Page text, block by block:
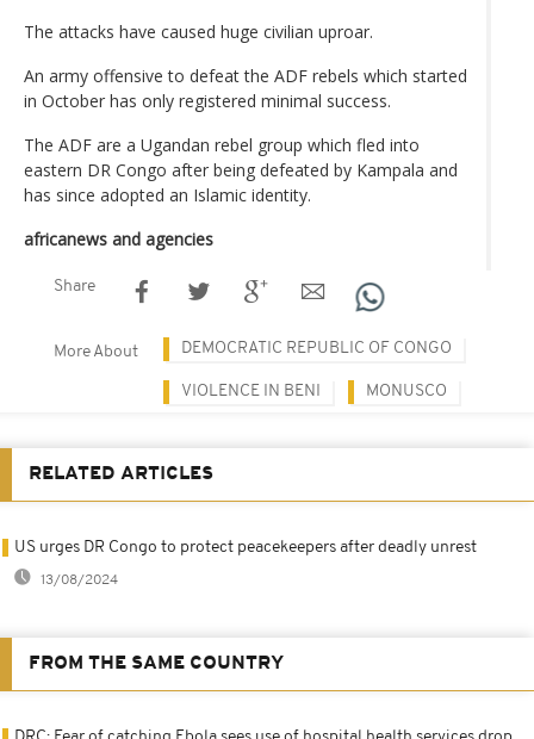
The attacks have caused huge civilian uproar.
An army offensive to defeat the ADF rebels which started
in October has only registered minimal success.
The ADF are a Ugandan rebel group which fled into
eastern DR Congo after being defeated by Kampala and
has since adopted an Islamic identity.
africanews and agencies
Share
More About DEMOCRATIC REPUBLIC OF CONGO
VIOLENCE IN BENI MONUSCO
RELATED ARTICLES
US urges DR Congo to protect peacekeepers after deadly unrest
13/08/2024
FROM THE SAME COUNTRY